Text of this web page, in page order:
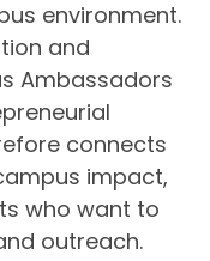
environment.
and
Ambassadors
connects
impact,
who want to
outreach.